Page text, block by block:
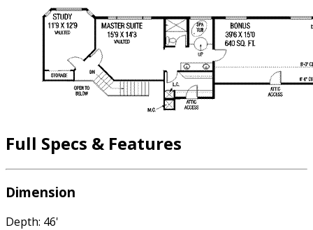
Full Specs & Features
Dimension
Depth: 46'